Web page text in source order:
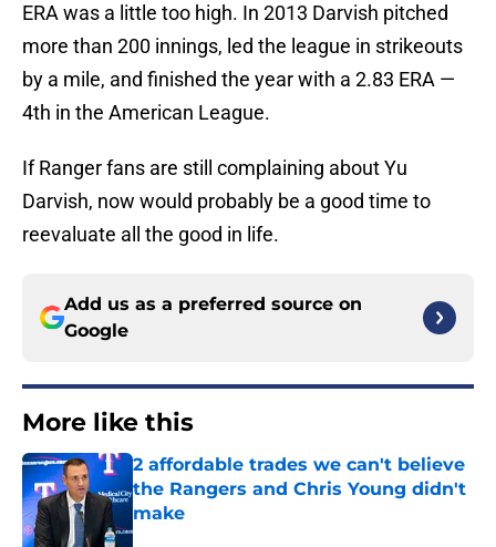
ERA was a little too high. In 2013 Darvish pitched
more than 200 innings, led the league in strikeouts
by a mile, and finished the year with a 2.83 ERA —
4th in the American League.
If Ranger fans are still complaining about Yu
Darvish, now would probably be a good time to
reevaluate all the good in life.
Add us as a preferred source on
Google
More like this
2 affordable trades we can't believe
the Rangers and Chris Young didn't
make
Published by on Invalid Date